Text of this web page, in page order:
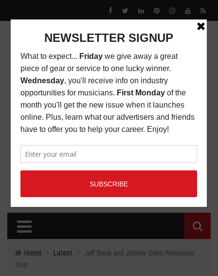
Home › Latest › Jeff Beck and Johnny Depp Announce
Tour